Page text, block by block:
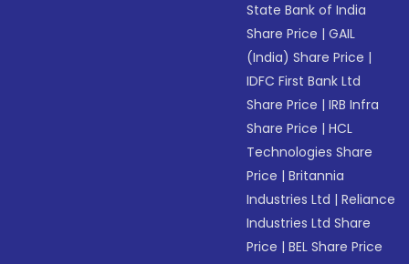
State Bank of India
Share Price |GAIL
(India) Share Price |
IDFC First Bank Ltd
Share Price |IRB Infra
Share Price |HCL
Technologies Share
Price |Britannia
Industries Ltd |Reliance
Industries Ltd Share
Price |BEL Share Price